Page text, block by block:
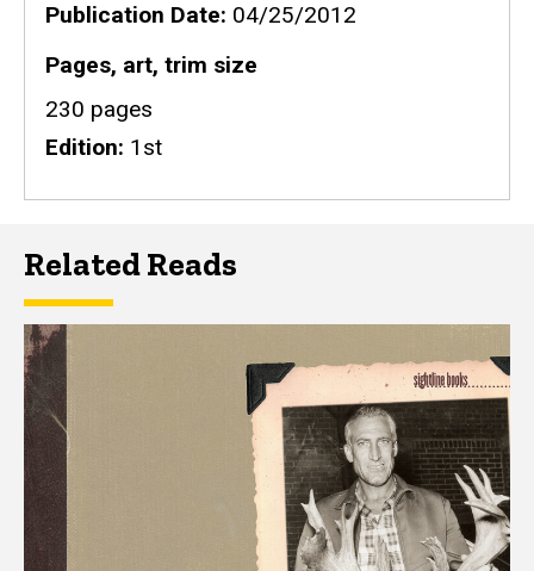
Publication Date 04/25/2012
Pages, art, trim size
230 pages
Edition 1st
Related Reads